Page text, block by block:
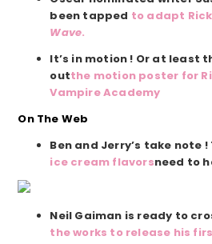
been tapped to adapt Rick
Wave.
It’s in motion ! Or at least
outthe motion poster for
Vampire Academy
On The Web
Ben and Jerry’s take note !
ice cream flavorsneed to
Neil Gaiman is ready to
the works to release his